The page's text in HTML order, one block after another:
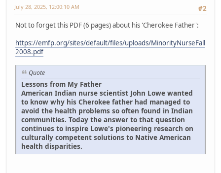
#2
July 28, 2025, 12:00:10 AM
Not to forget this PDF (6 pages) about his 'Cherokee Father':
https://emfp.org/sites/default/files/uploads/MinorityNurseFall
2008.pdf
Quote
Lessons from My Father
American Indian nurse scientist John Lowe wanted
to know why his Cherokee father had managed to
avoid the health problems so often found in Indian
communities. Today the answer to that question
continues to inspire Lowe's pioneering research on
culturally competent solutions to Native American
health disparities.